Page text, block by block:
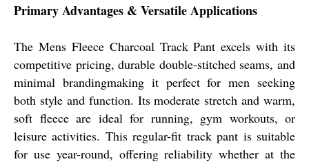
Primary Advantages & Versatile Applications
The Mens Fleece Charcoal Track Pant excels with its
competitive pricing, durable double-stitched seams, and
minimal brandingmaking it perfect for men seeking
both style and function. Its moderate stretch and warm,
soft fleece are ideal for running, gym workouts, or
leisure activities. This regular-fit track pant is suitable
for use year-round, offering reliability whether at the